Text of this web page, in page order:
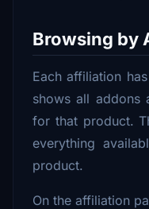
Browsing by
Each affiliation
shows all addons
for that product.
everything
product.
On the affiliation